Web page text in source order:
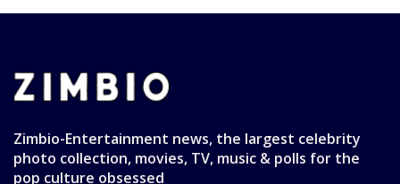
Zimbio-Entertainment news, the largest celebrity
photo collection, movies, TV, music & polls for the
pop culture obsessed